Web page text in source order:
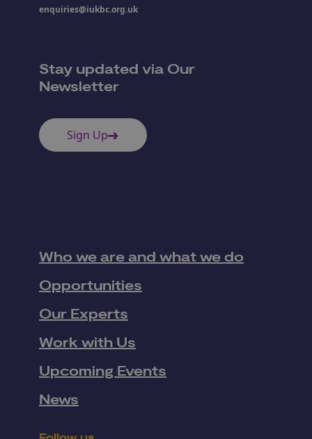
enquiries@iukbc.org.uk
Stay updated via Our
Newsletter
Sign Up
Who we are and what we do
Opportunities
Our Experts
Work with Us
Upcoming Events
News